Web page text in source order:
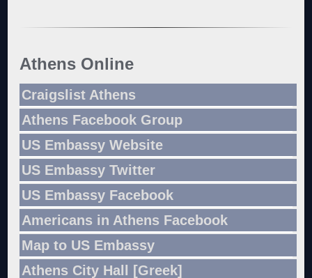
Athens Online
Craigslist Athens
Athens Facebook Group
US Embassy Website
US Embassy Twitter
US Embassy Facebook
Americans in Athens Facebook
Map to US Embassy
Athens City Hall [Greek]